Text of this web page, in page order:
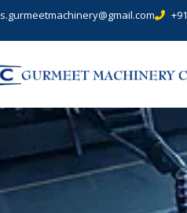
s.gurmeetmachinery@gmail.com